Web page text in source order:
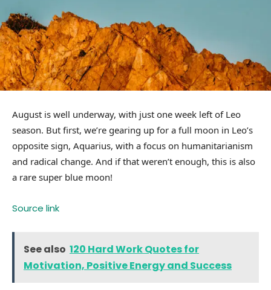
August is well underway, with just one week left of Leo
season. But first, we’re gearing up for a full moon in Leo’s
opposite sign, Aquarius, with a focus on humanitarianism
and radical change. And if that weren’t enough, this is also
a rare super blue moon!
Source link
See also 120 Hard Work Quotes for
Motivation, Positive Energy and Success